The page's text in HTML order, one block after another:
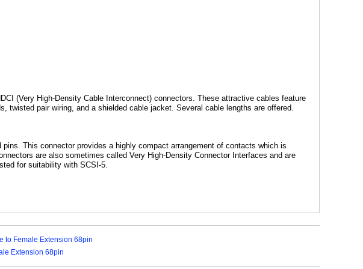
(Very High-Density Cable Interconnect) connectors. These attractive cables feature
twisted pair wiring, and a shielded cable jacket. Several cable lengths are offered.
This connector provides a highly compact arrangement of contacts which is
are also sometimes called Very High-Density Connector Interfaces and are
for suitability with SCSI-5.
to Female Extension 68pin
Extension 68pin